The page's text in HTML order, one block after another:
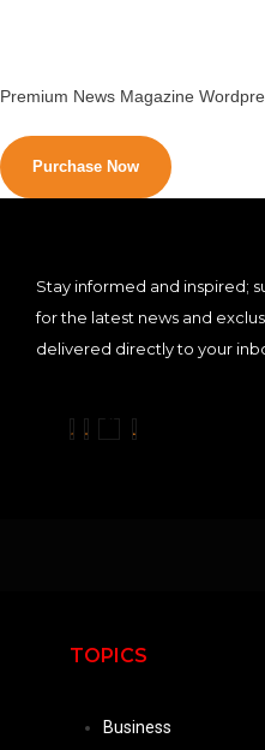
Premium News Magazine
Purchase Now
Stay informed and inspired;
for the latest news and
delivered directly to your
TOPICS
Business